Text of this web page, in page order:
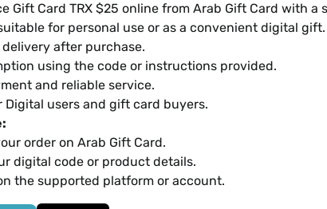
Gift Card TRX $25 online from Arab Gift Card with
for personal use or as a convenient digital gift.
after purchase.
using the code or instructions provided.
and reliable service.
Digital users and gift card buyers.
order on Arab Gift Card.
digital code or product details.
the supported platform or account.